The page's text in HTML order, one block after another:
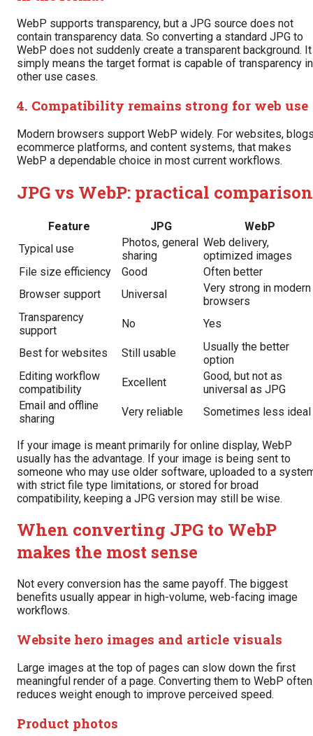
WebP supports transparency, but a JPG source does not
contain transparency data. So converting a standard JPG to
WebP does not suddenly create a transparent background. It
simply means the target format is capable of transparency in
other use cases.
4. Compatibility remains strong for web use
Modern browsers support WebP widely. For websites,
ecommerce platforms, and content systems, that makes
WebP a dependable choice in most current workflows.
JPG vs WebP: practical comparison
Feature JPG
WebP
Typical use
Photos, general
sharing
Web delivery,
optimized images
File size efficiency
Good
Often better
Browser support
Universal
Very strong in modern
browsers
Transparency
support
No Yes
Best for websites Still usable
Usually the better
option
Editing workflow
compatibility
Excellent
Good, but not as
universal as JPG
Email and offline
sharing
Very reliable Sometimes less ideal
If your image is meant primarily for online display, WebP
usually has the advantage. If your image is being sent to
someone who may use older software, uploaded to a
with strict file type limitations, or stored for broad
compatibility, keeping a JPG version may still be wise.
When converting JPG to WebP
makes the most sense
Not every conversion has the same payoff. The biggest
benefits usually appear in high-volume, web-facing image
workflows.
Website hero images and article visuals
Large images at the top of pages can slow down the first
meaningful render of a page. Converting them to WebP often
reduces weight enough to improve perceived speed.
Product photos